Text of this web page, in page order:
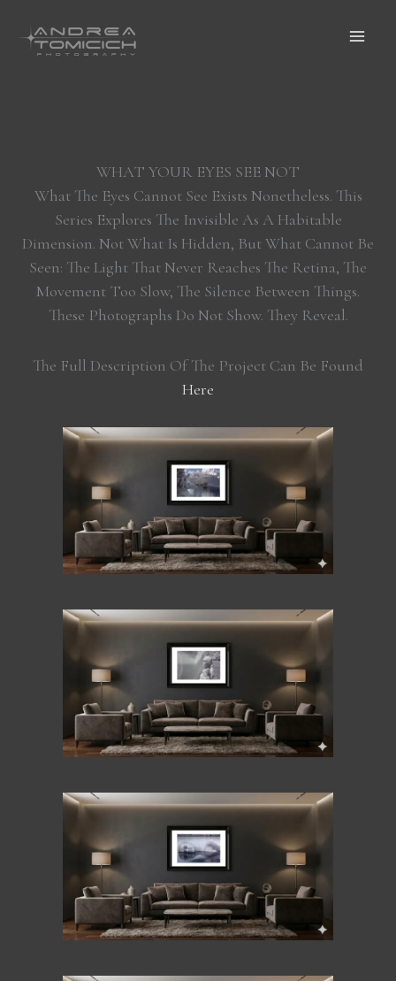
Content
WHAT YOUR EYES SEE NOT
What The Eyes Cannot See Exists Nonetheless. This
Series Explores The Invisible As A Habitable
Dimension. Not What Is Hidden, But What Cannot Be
Seen: The Light That Never Reaches The Retina, The
Movement Too Slow, The Silence Between Things.
These Photographs Do Not Show. They Reveal.
The Full Description Of The Project Can Be Found
Here